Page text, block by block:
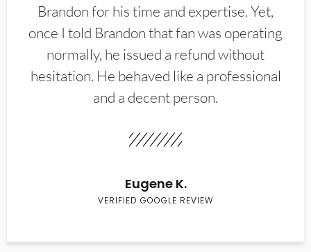
Brandon for his time and expertise. Yet,
once I told Brandon that fan was operating
normally, he issued a refund without
hesitation. He behaved like a professional
and a decent person.
Eugene K.
VERIFIED GOOGLE REVIEW